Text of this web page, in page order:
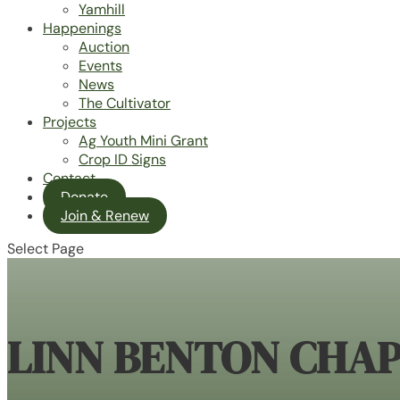
Yamhill
Happenings
Auction
Events
News
The Cultivator
Projects
Ag Youth Mini Grant
Crop ID Signs
Contact
Donate
Join & Renew
Select Page
LINN BENTON